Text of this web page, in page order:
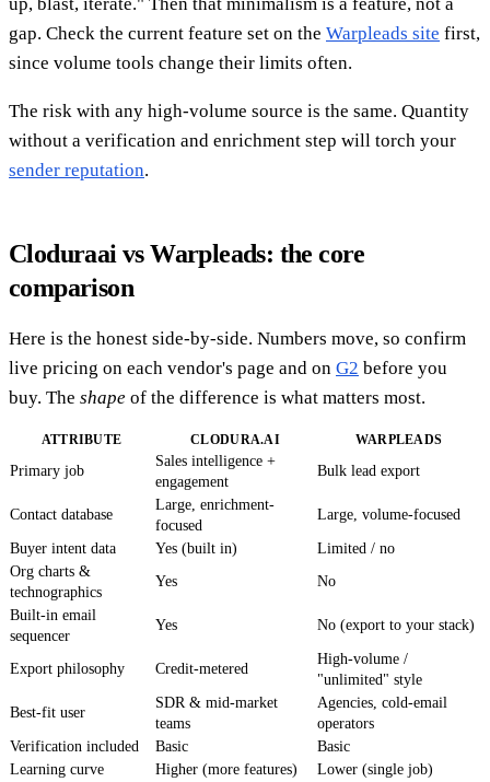
gap. Check the current feature set on the Warpleads site first,
since volume tools change their limits often.
The risk with any high-volume source is the same. Quantity
without a verification and enrichment step will torch your
sender reputation.
Cloduraai vs Warpleads: the core
comparison
Here is the honest side-by-side. Numbers move, so confirm
live pricing on each vendor's page and on G2 before you
buy. The shape of the difference is what matters most.
ATTRIBUTE CLODURA.AI WARPLEADS
Primary job
Sales intelligence +
engagement
Bulk lead export
Contact database
Large, enrichment-
focused
Large, volume-focused
Buyer intent data Yes (built in)
Limited / no
Org charts &
technographics
Yes No
Built-in email
sequencer
Yes No (export to your stack)
Export philosophy Credit-metered
High-volume /
"unlimited" style
Best-fit user
SDR & mid-market
teams
Agencies, cold-email
operators
Verification included
Basic
Basic
Learning curve
Higher (more features) Lower (single job)